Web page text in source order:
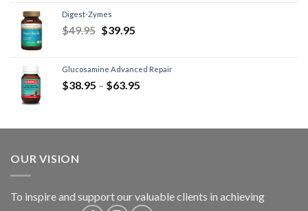
Digest-Zymes
$49.95 $39.95
Glucosamine Advanced Repair
$38.95 – $63.95
OUR VISION
To inspire and support our valuable clients in achieving